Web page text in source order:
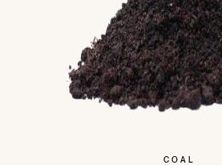
COAL